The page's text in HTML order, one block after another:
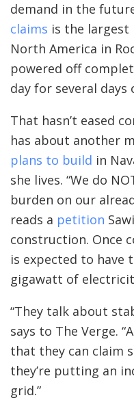
demand in the
claims is the
North America in
powered off
day for several days
That hasn’t eased
has about another
plans to build in
she lives. “We do
burden on our
reads a petition
construction. Once
is expected to have
gigawatt of
“They talk about
says to The Verge.
that they can claim
they’re putting an
grid.”